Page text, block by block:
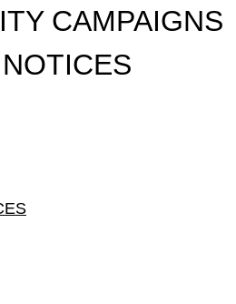
CAMPAIGNS